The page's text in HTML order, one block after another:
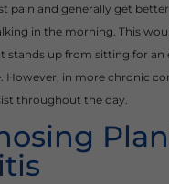
pain and generally get
in the morning. This
stands up from sitting for an
However, in more chronic
throughout the day.